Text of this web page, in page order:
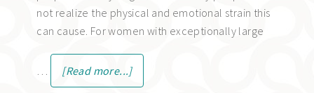
not realize the physical and emotional strain this
can cause. For women with exceptionally large
[Read more...]